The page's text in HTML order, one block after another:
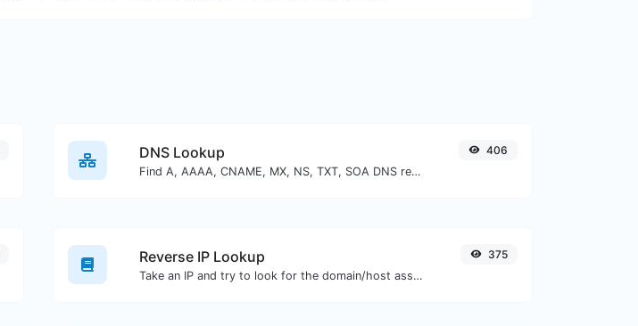
DNS Lookup
Find A, AAAA, CNAME, MX, NS, TXT, SOA DNS records of a host.
406
Reverse IP Lookup
Take an IP and try to look for the domain/host associated with it.
375